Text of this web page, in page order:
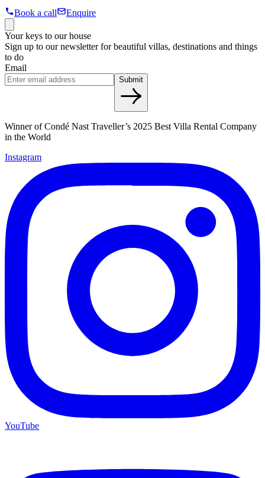
Book a call Enquire
Your keys to our house
Sign up to our newsletter for beautiful villas, destinations and things
to do
Email
Submit
Winner of Condé Nast Traveller’s 2025 Best Villa Rental Company
in the World
Instagram
YouTube